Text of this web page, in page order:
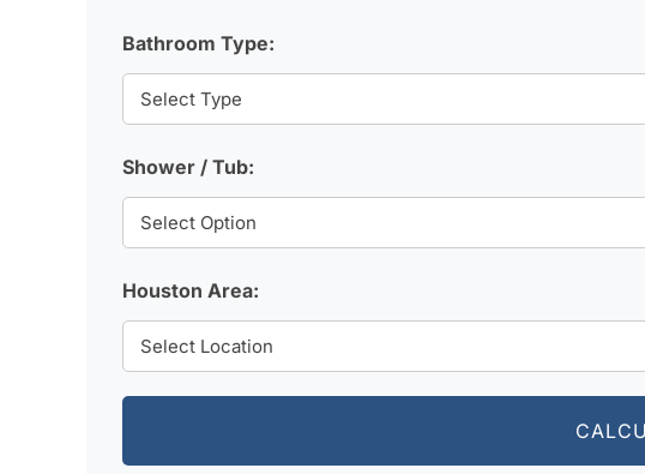
Bathroom Type:
Shower / Tub:
Houston Area: